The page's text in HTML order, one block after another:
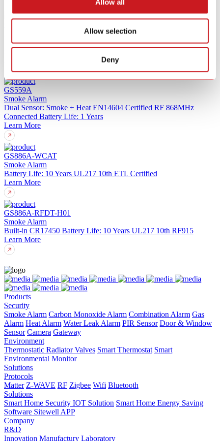
Allow all
Allow selection
Deny
Z-Wave Long Range (ZWLR)10-Year Sealed BatteryUL217 10th
Certified
GS559A
Smoke Alarm
Dual Sensor: Smoke + Heat EN14604 Certified RF 868MHz
Connected Battery Life: 1 Years
Learn More
GS886A-WCAT
Smoke Alarm
Battery Life: 10 Years UL217 10th ETL Certified
Learn More
GS886A-RFDT-H01
Smoke Alarm
Built-in CR17450 Battery Life: 10 Years UL217 10th RF915
Learn More
Products
Security
Smoke Alarm Carbon Monoxide Alarm Combination Alarm Gas
Alarm Heat Alarm Water Leak Alarm PIR Sensor Door & Window
Sensor Camera Gateway
Environment
Thermostatic Radiator Valves Smart Thermostat Smart
Environmental Monitor
Solutions
Protocols
Matter Z-WAVE RF Zigbee Wifi Bluetooth
Solutions
Smart Home Security IOT Solution Smart Home Energy Saving
Software Sitewell APP
Company
R&D
Innovation Manufactury Laboratory